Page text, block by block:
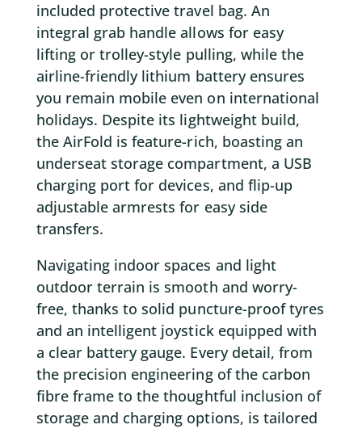
included protective travel bag. An
integral grab handle allows for easy
lifting or trolley-style pulling, while the
airline-friendly lithium battery ensures
you remain mobile even on international
holidays. Despite its lightweight build,
the AirFold is feature-rich, boasting an
underseat storage compartment, a USB
charging port for devices, and flip-up
adjustable armrests for easy side
transfers.
Navigating indoor spaces and light
outdoor terrain is smooth and worry-
free, thanks to solid puncture-proof tyres
and an intelligent joystick equipped with
a clear battery gauge. Every detail, from
the precision engineering of the carbon
fibre frame to the thoughtful inclusion of
storage and charging options, is tailored